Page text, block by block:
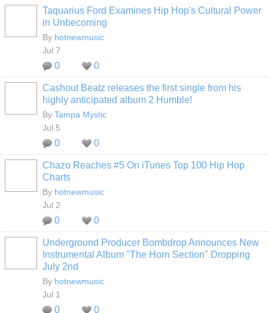
Taquarius Ford Examines Hip Hop's Cultural Power
in Unbecoming
By hotnewmusic
Jul 7
0 0
Cashout Beatz releases the first single from his
highly anticipated album 2 Humble!
By Tampa Mystic
Jul 5
0 0
Chazo Reaches #5 On iTunes Top 100 Hip Hop
Charts
By hotnewmusic
Jul 2
0 0
Underground Producer Bombdrop Announces New
Instrumental Album "The Horn Section" Dropping
July 2nd
By hotnewmusic
Jul 1
0 0